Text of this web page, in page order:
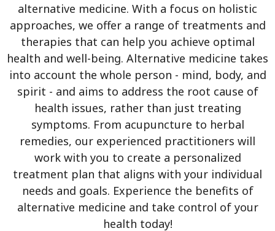
alternative medicine. With a focus on holistic
approaches, we offer a range of treatments and
therapies that can help you achieve optimal
health and well-being. Alternative medicine takes
into account the whole person - mind, body, and
spirit - and aims to address the root cause of
health issues, rather than just treating
symptoms. From acupuncture to herbal
remedies, our experienced practitioners will
work with you to create a personalized
treatment plan that aligns with your individual
needs and goals. Experience the benefits of
alternative medicine and take control of your
health today!